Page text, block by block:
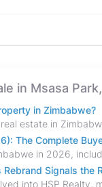
in Msasa
in Zimbabwe?
The Complete
Signals